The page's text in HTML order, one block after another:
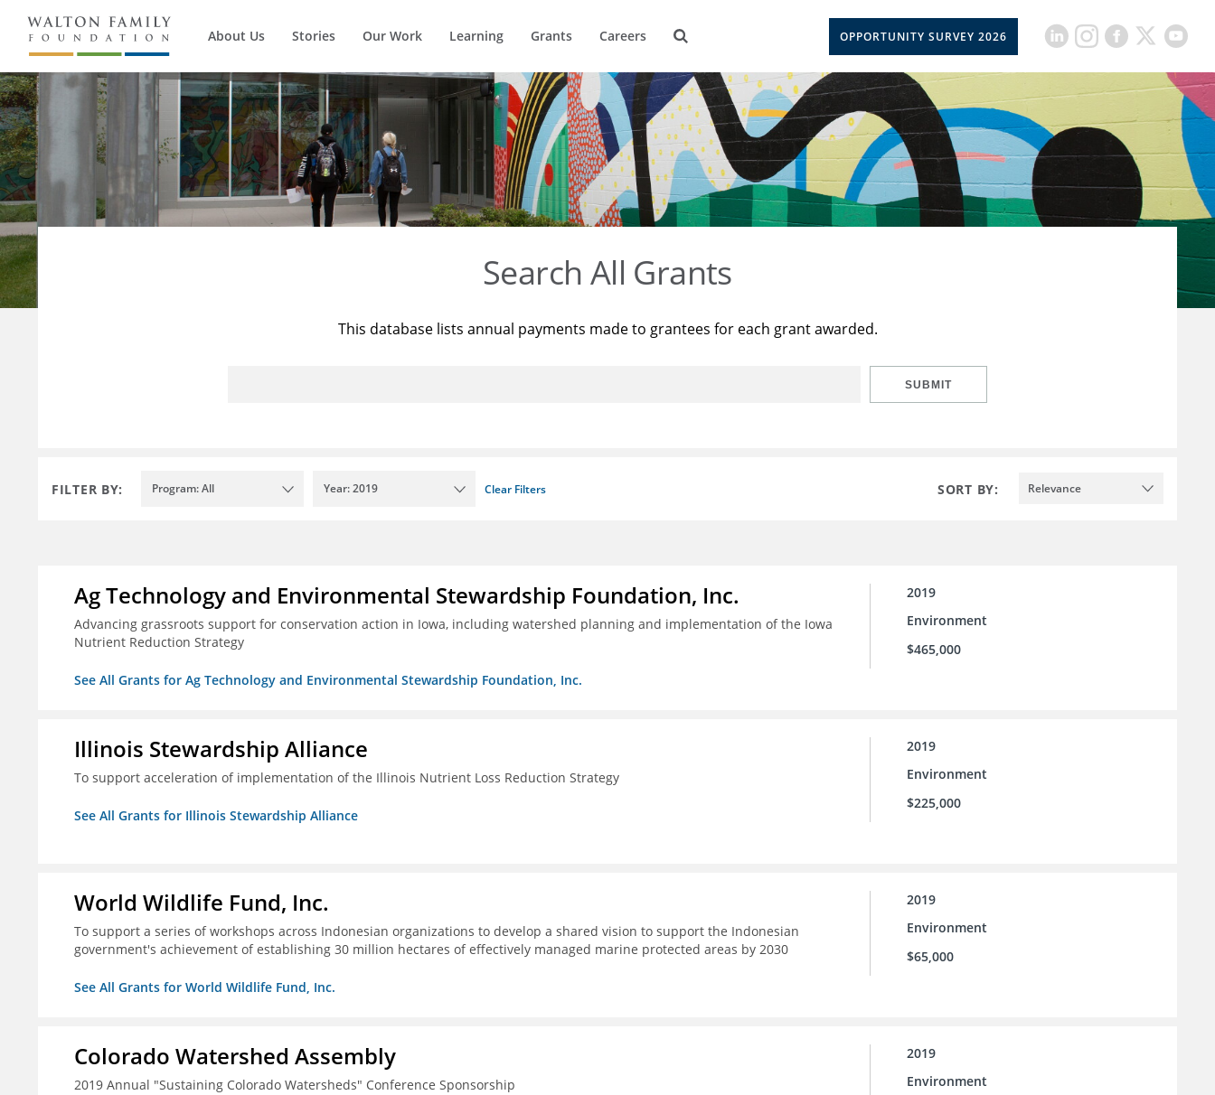
About Us Stories Our Work Learning Grants Careers OPPORTUNITY SURVEY 2026
Search All Grants
This database lists annual payments made to grantees for each grant awarded.
SUBMIT
FILTER BY: Program: All Year: 2019 Clear Filters SORT BY: Relevance
Ag Technology and Environmental Stewardship Foundation, Inc.
Advancing grassroots support for conservation action in Iowa, including watershed planning and implementation of the Iowa
Nutrient Reduction Strategy
See All Grants for Ag Technology and Environmental Stewardship Foundation, Inc.
2019
Environment
$465,000
Illinois Stewardship Alliance
To support acceleration of implementation of the Illinois Nutrient Loss Reduction Strategy
See All Grants for Illinois Stewardship Alliance
2019
Environment
$225,000
World Wildlife Fund, Inc.
To support a series of workshops across Indonesian organizations to develop a shared vision to support the Indonesian
government's achievement of establishing 30 million hectares of effectively managed marine protected areas by 2030
See All Grants for World Wildlife Fund, Inc.
2019
Environment
$65,000
Colorado Watershed Assembly
2019 Annual "Sustaining Colorado Watersheds" Conference Sponsorship
2019
Environment